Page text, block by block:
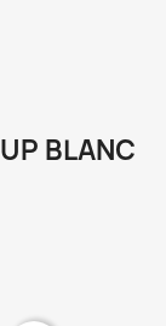
BLANC